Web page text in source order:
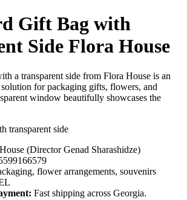
Gift Bag with
Side Flora House
a transparent side from Flora House is an
for packaging gifts, flowers, and
window beautifully showcases the
(Director Genad Sharashidze)
flower arrangements, souvenirs
Fast shipping across Georgia.